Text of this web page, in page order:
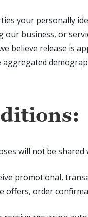
your personally
business, or
believe release is
will not be
promotional,
offers, order